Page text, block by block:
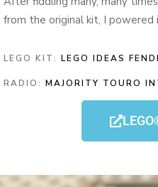
from the original kit, I powered
LEGO KIT: LEGO IDEAS
RADIO: MAJORITY TOURO